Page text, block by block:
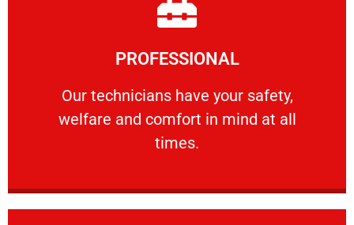
PROFESSIONAL
Our technicians have your safety,
welfare and comfort ​in mind at all
times.
PROFESSIONAL
Our technicians have your safety, welfare
Learn More